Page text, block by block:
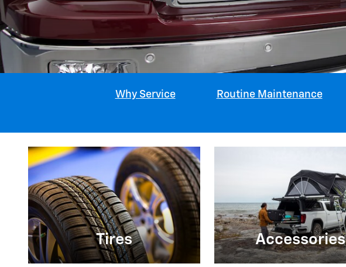
Why Service Routine Maintenance
Tires Accessories